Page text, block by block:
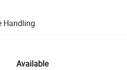
for quality and quantity checks.
Handlingincluding refunds or returns
Available